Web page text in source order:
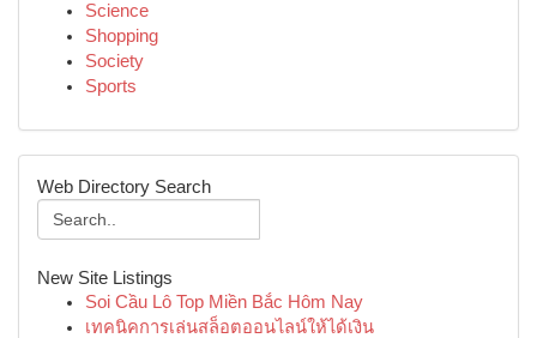
Science
Shopping
Society
Sports
Web Directory Search
New Site Listings
Soi Cầu Lô Top Miền Bắc Hôm Nay
เทคนิคการเล่นสล็อตออนไลน์ให้ได้เงิน